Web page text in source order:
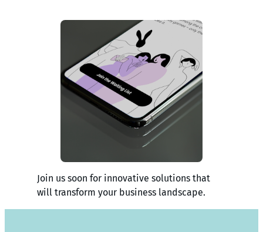
Join us soon for innovative solutions that
will transform your business landscape.